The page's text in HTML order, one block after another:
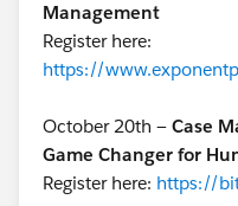
Management
Register here:
https://
October 20th — Case
Game Changer for
Register here: https://